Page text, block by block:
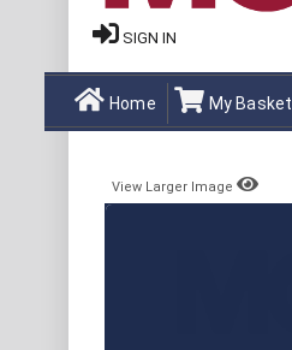
SIGN IN
Home My Basket
View Larger Image